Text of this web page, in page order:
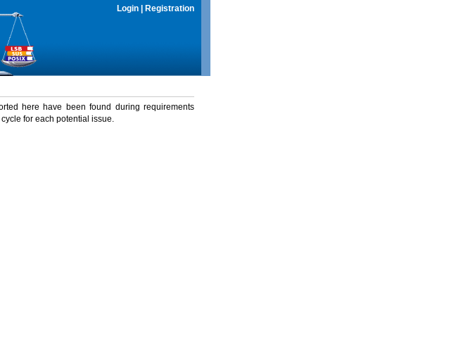
Login Registration
here have been found during requirements
for each potential issue.